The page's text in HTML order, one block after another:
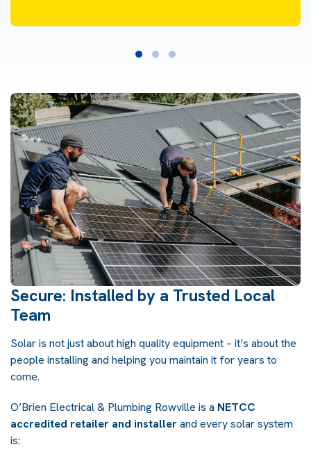
Secure: Installed by a Trusted Local
Team
Solar is not just about high quality equipment – it’s about the
people installing and helping you maintain it for years to
come.
O’Brien Electrical & Plumbing Rowville is a NETCC
accredited retailer and installerand every solar system
is: